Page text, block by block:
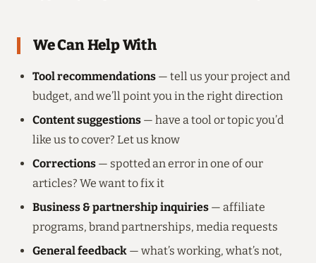
We Can Help With
Tool recommendations — tell us your project and
budget, and we’ll point you in the right direction
Content suggestions — have a tool or topic you’d
like us to cover? Let us know
Corrections — spotted an error in one of our
articles? We want to fix it
Business & partnership inquiries — affiliate
programs, brand partnerships, media requests
General feedback — what’s working, what’s not,